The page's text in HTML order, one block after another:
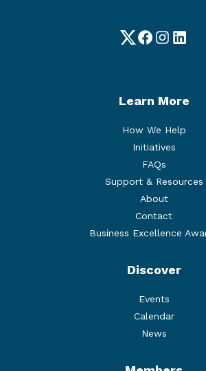
TwitterFacebook
Learn More
How We Help
Initiatives
FAQs
Support & Resources
About
Contact
Business Excellence
Discover
Events
Calendar
News